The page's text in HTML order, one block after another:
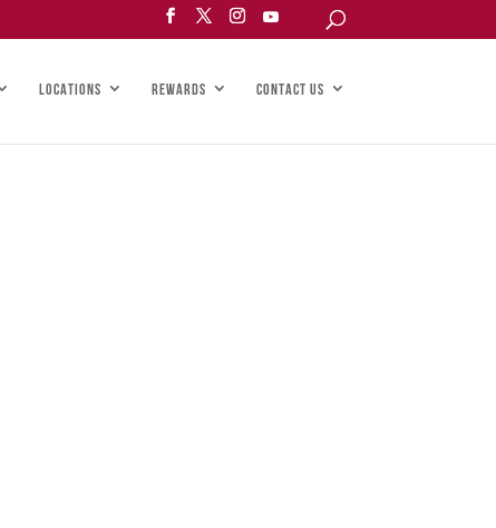
LOCATIONS REWARDS CONTACT US